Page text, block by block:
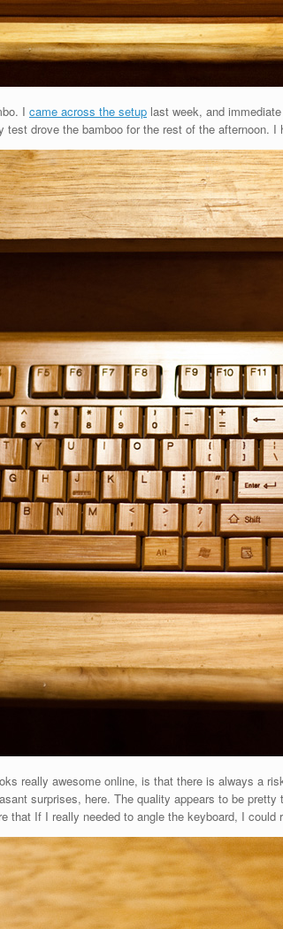
I came across the setup last week, and
test drove the bamboo for the rest of the afternoon. I
really awesome online, is that there is always a
surprises, here. The quality appears to be
that If I really needed to angle the keyboard, I could